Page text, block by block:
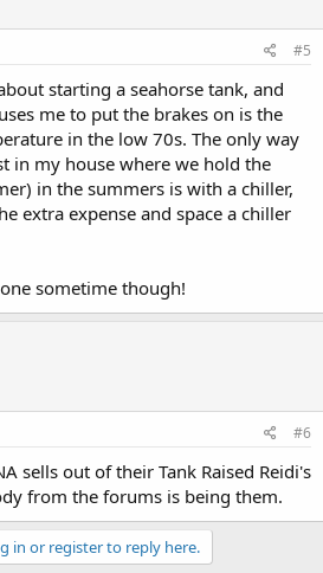
#5
starting a seahorse tank, and
me to put the brakes on is the
in the low 70s. The only way
in my house where we hold the
in the summers is with a chiller,
extra expense and space a chiller
sometime though!
#6
sells out of their Tank Raised Reidi's
from the forums is being them.
in or register to reply here.